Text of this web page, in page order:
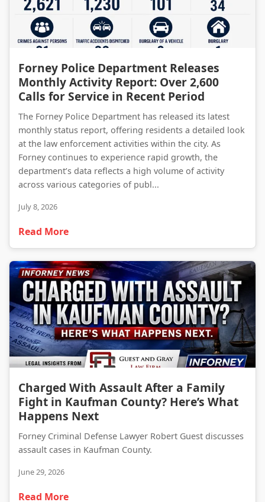
Forney Police Department Releases
Monthly Activity Report: Over 2,600
Calls for Service in Recent Period
The Forney Police Department has released its latest
monthly status report, offering residents a detailed look
at the law enforcement activities within the city. As
Forney continues to experience rapid growth, the
department’s data reflects a high volume of activity
across various categories of publ...
July 8, 2026
Read More
Charged With Assault After a Family
Fight in Kaufman County? Here’s What
Happens Next
Forney Criminal Defense Lawyer Robert Guest discusses
assault cases in Kaufman County.
June 29, 2026
Read More